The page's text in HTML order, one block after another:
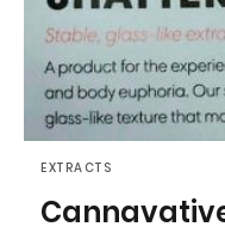
EXTRACTS